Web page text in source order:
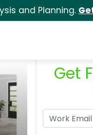
and Planning.
Get